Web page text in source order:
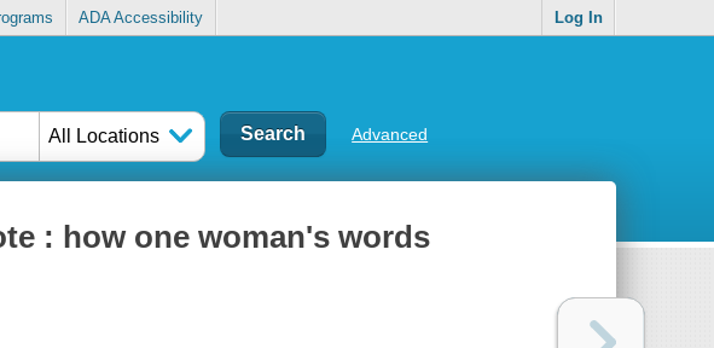
ADA Accessibility Log In
All Locations Advanced
: how one woman's words